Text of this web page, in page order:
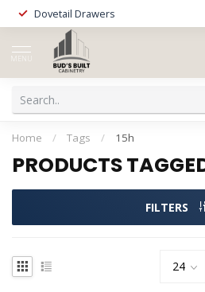
Dovetail Drawers
MENU
Home / Tags / 15h
PRODUCTS
FILTERS